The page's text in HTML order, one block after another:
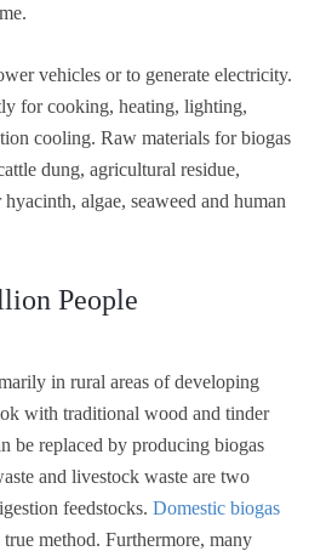
vehicles or to generate electricity.
for cooking, heating, lighting,
cooling. Raw materials for biogas
dung, agricultural residue,
algae, seaweed and human
People
in rural areas of developing
with traditional wood and tinder
be replaced by producing biogas
and livestock waste are two
feedstocks. Domestic biogas
method. Furthermore, many